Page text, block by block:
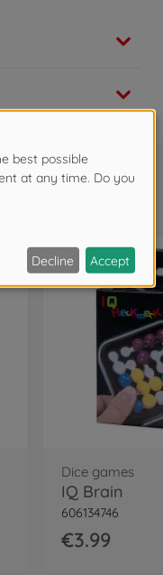
together
Dice games
IQ Brain
606134746
€3.99